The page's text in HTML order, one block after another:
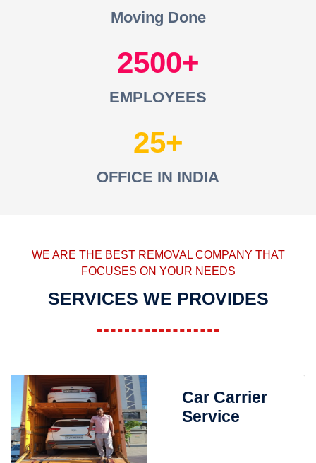
Moving Done
2500
EMPLOYEES
25
OFFICE IN INDIA
WE ARE THE BEST REMOVAL COMPANY THAT
FOCUSES ON YOUR NEEDS
SERVICES WE PROVIDES
Car Carrier
Service